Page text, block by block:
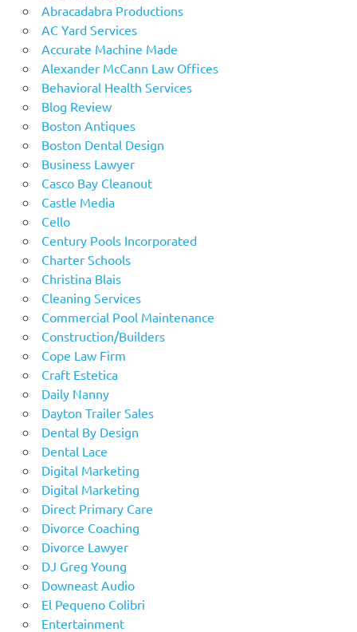
Abracadabra Productions
AC Yard Services
Accurate Machine Made
Alexander McCann Law Offices
Behavioral Health Services
Blog Review
Boston Antiques
Boston Dental Design
Business Lawyer
Casco Bay Cleanout
Castle Media
Cello
Century Pools Incorporated
Charter Schools
Christina Blais
Cleaning Services
Commercial Pool Maintenance
Construction/Builders
Cope Law Firm
Craft Estetica
Daily Nanny
Dayton Trailer Sales
Dental By Design
Dental Lace
Digital Marketing
Digital Marketing
Direct Primary Care
Divorce Coaching
Divorce Lawyer
DJ Greg Young
Downeast Audio
El Pequeno Colibri
Entertainment